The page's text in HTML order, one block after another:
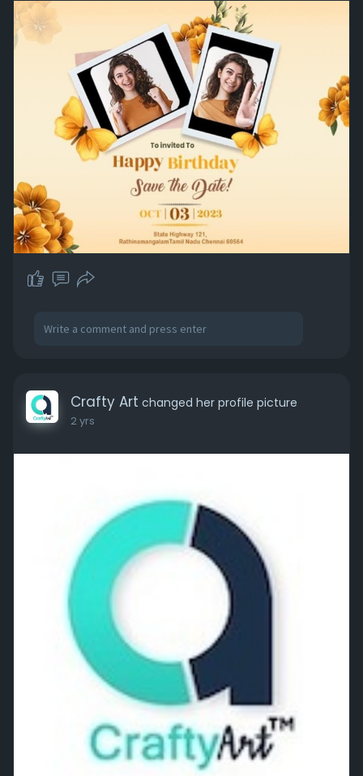
create unforgettable memories together.
Visit:
https://www.craftyartapp.com/k/birthday-
invitation
Crafty Art changed her profile picture
2 yrs